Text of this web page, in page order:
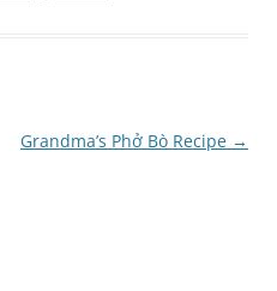
Grandma’s Phở Bò Recipe →